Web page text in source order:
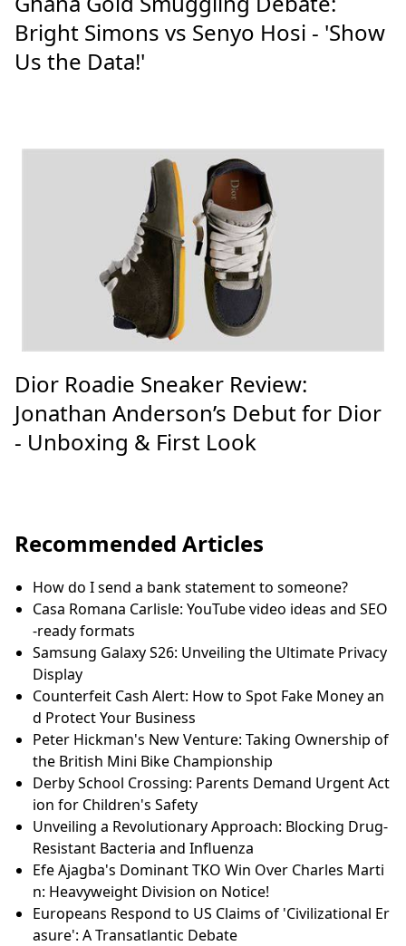
Bright Simons vs Senyo Hosi - 'Show
Us the Data!'
Dior Roadie Sneaker Review:
Jonathan Anderson’s Debut for Dior
- Unboxing & First Look
Recommended Articles
How do I send a bank statement to someone?
Casa Romana Carlisle: YouTube video ideas and SEO
-ready formats
Samsung Galaxy S26: Unveiling the Ultimate Privacy
Display
Counterfeit Cash Alert: How to Spot Fake Money an
d Protect Your Business
Peter Hickman's New Venture: Taking Ownership of
the British Mini Bike Championship
Derby School Crossing: Parents Demand Urgent Act
ion for Children's Safety
Unveiling a Revolutionary Approach: Blocking Drug-
Resistant Bacteria and Influenza
Efe Ajagba's Dominant TKO Win Over Charles Marti
n: Heavyweight Division on Notice!
Europeans Respond to US Claims of 'Civilizational Er
asure': A Transatlantic Debate